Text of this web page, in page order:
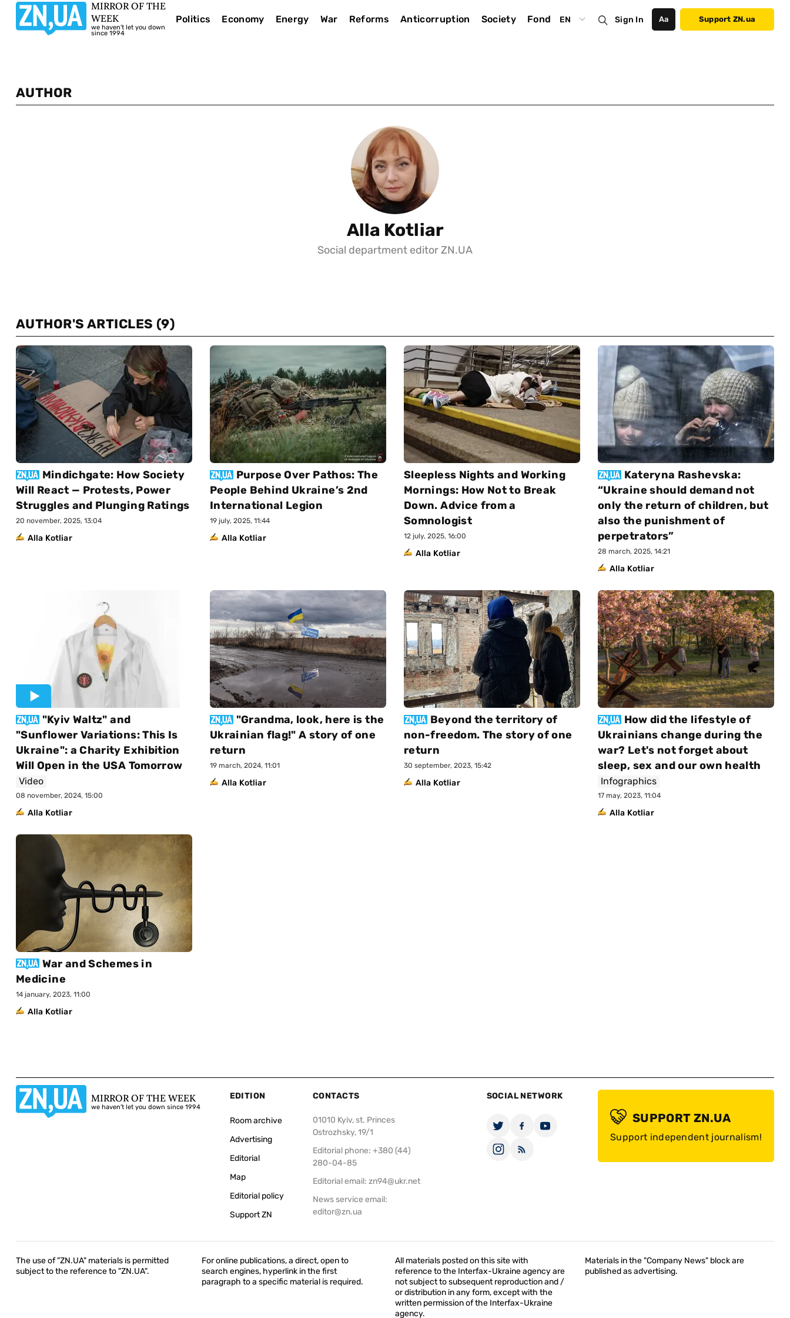
MIRROR OF THE
WEEK
we haven't let you down
since 1994
Politics Economy Energy War Reforms Anticorruption Society Fond EN Sign In Аа Support ZN.ua
AUTHOR
Alla Kotliar
Social department editor ZN.UA
AUTHOR'S ARTICLES (9)
Mindichgate: How Society
Will React — Protests, Power
Struggles and Plunging Ratings
20 november, 2025, 13:04
Alla Kotliar
Purpose Over Pathos: The
People Behind Ukraine’s 2nd
International Legion
19 july, 2025, 11:44
Alla Kotliar
Sleepless Nights and Working
Mornings: How Not to Break
Down. Advice from a
Somnologist
12 july, 2025, 16:00
Alla Kotliar
Kateryna Rashevska:
“Ukraine should demand not
only the return of children, but
also the punishment of
perpetrators”
28 march, 2025, 14:21
Alla Kotliar
"Kyiv Waltz" and
"Sunflower Variations: This Is
Ukraine": a Charity Exhibition
Will Open in the USA Tomorrow
Video
08 november, 2024, 15:00
Alla Kotliar
"Grandma, look, here is the
Ukrainian flag!" A story of one
return
19 march, 2024, 11:01
Alla Kotliar
Beyond the territory of
non-freedom. The story of one
return
30 september, 2023, 15:42
Alla Kotliar
How did the lifestyle of
Ukrainians change during the
war? Let's not forget about
sleep, sex and our own health
Infographics
17 may, 2023, 11:04
Alla Kotliar
War and Schemes in
Medicine
14 january, 2023, 11:00
Alla Kotliar
MIRROR OF THE WEEK
we haven't let you down since 1994
EDITION
Room archive
Advertising
Editorial
Map
Editorial policy
Support ZN
CONTACTS
01010 Kyiv, st. Princes
Ostrozhsky, 19/1
Editorial phone: +380 (44)
280-04-85
Editorial email: zn94@ukr.net
News service email:
editor@zn.ua
SOCIAL NETWORK
SUPPORT ZN.UA
Support independent journalism!
The use of "ZN.UA" materials is permitted
subject to the reference to "ZN.UA".
For online publications, a direct, open to
search engines, hyperlink in the first
paragraph to a specific material is required.
All materials posted on this site with
reference to the Interfax-Ukraine agency are
not subject to subsequent reproduction and /
or distribution in any form, except with the
written permission of the Interfax-Ukraine
agency.
Materials in the "Company News" block are
published as advertising.